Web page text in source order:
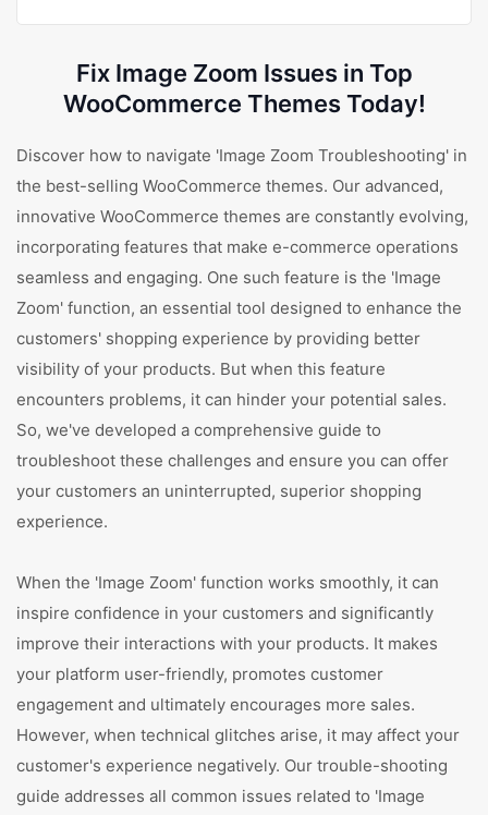
Fix Image Zoom Issues in Top
WooCommerce Themes Today!
Discover how to navigate 'Image Zoom Troubleshooting' in
the best-selling WooCommerce themes. Our advanced,
innovative WooCommerce themes are constantly evolving,
incorporating features that make e-commerce operations
seamless and engaging. One such feature is the 'Image
Zoom' function, an essential tool designed to enhance the
customers' shopping experience by providing better
visibility of your products. But when this feature
encounters problems, it can hinder your potential sales.
So, we've developed a comprehensive guide to
troubleshoot these challenges and ensure you can offer
your customers an uninterrupted, superior shopping
experience.
When the 'Image Zoom' function works smoothly, it can
inspire confidence in your customers and significantly
improve their interactions with your products. It makes
your platform user-friendly, promotes customer
engagement and ultimately encourages more sales.
However, when technical glitches arise, it may affect your
customer's experience negatively. Our trouble-shooting
guide addresses all common issues related to 'Image